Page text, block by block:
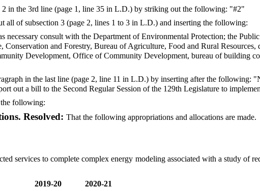
2 in the 3rd line (page 1, line 35 in L.D.) by striking out the following: "#2"
all of subsection 3 (page 2, lines 1 to 3 in L.D.) and inserting the following:
necessary consult with the Department of Environmental Protection; the
and Forestry, Bureau of Agriculture, Food and Rural Resources,
Development, Office of Community Development, bureau of building
in the last line (page 2, line 11 in L.D.) by inserting after the following:
out a bill to the Second Regular Session of the 129th Legislature to
following:
Resolved:That the following appropriations and allocations are made.
services to complete complex energy modeling associated with a study of
2019-20
2020-21